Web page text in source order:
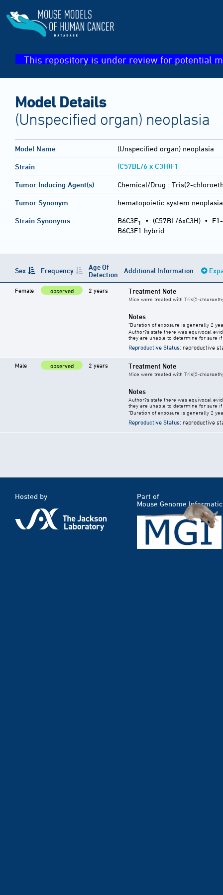
This repository is under review for potential
Model Details
(Unspecified organ) neoplasia
Model Name (Unspecified organ) neoplasia
Strain (C57BL/6 x C3H)F1
Tumor Inducing Agent(s) Chemical/Drug : Tris(2-
Tumor Synonym hematopoietic system
Strain Synonyms B6C3F1 • (C57BL/6xC3H) •
B6C3F1 hybrid
Sex Frequency
Age Of
Detection
Additional Information
Female observed 2 years Treatment Note
Mice were treated with Tris(2-
Notes
"Duration of exposure is generally 2
Author?s state there was equivocal
they are unable to determine for sure
Reproductive Status: reproductive
Male observed 2 years Treatment Note
Mice were treated with Tris(2-
Notes
Author?s state there was equivocal
they are unable to determine for sure
"Duration of exposure is generally 2
Reproductive Status: reproductive
Hosted by
Part of
Mouse Genome